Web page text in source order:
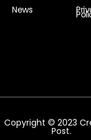
News
Copyright © 2023
Post.